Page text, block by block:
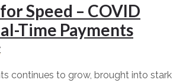
Speed – COVID
Time Payments
continues to grow, brought into stark